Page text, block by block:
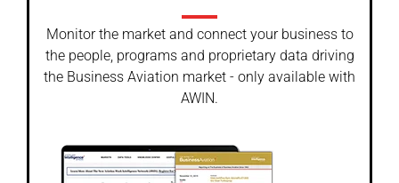
Monitor the market and connect your business to
the people, programs and proprietary data driving
the Business Aviation market - only available with
AWIN.